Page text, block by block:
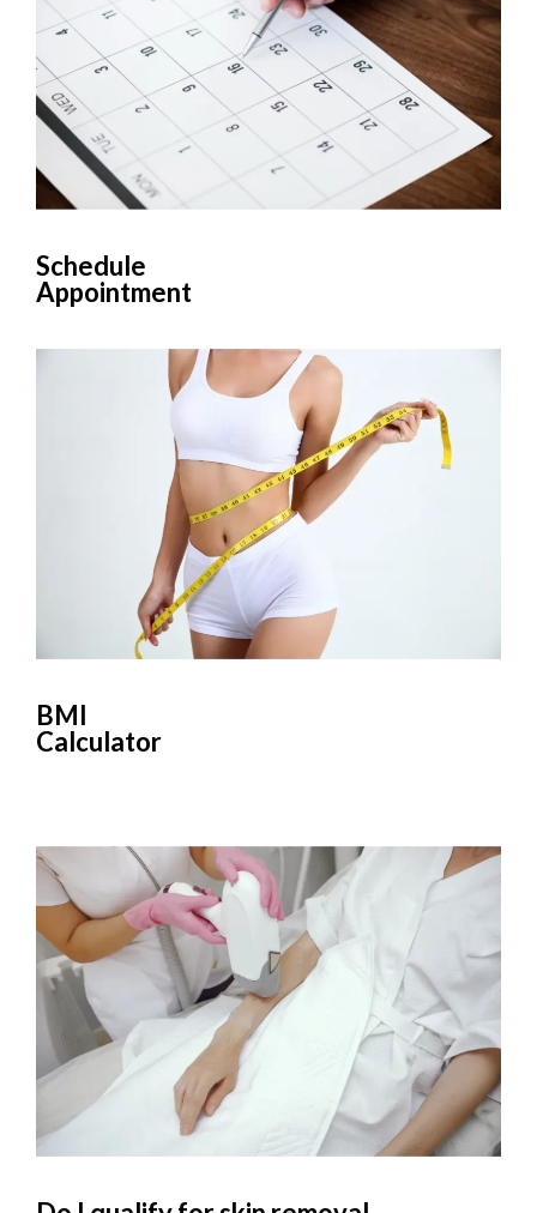
Schedule
Appointment
BMI
Calculator